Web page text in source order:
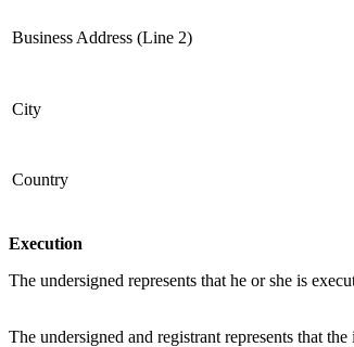
Business Address (Line 2)
City
Country
Execution
The undersigned represents that he or she is
The undersigned and registrant represents that